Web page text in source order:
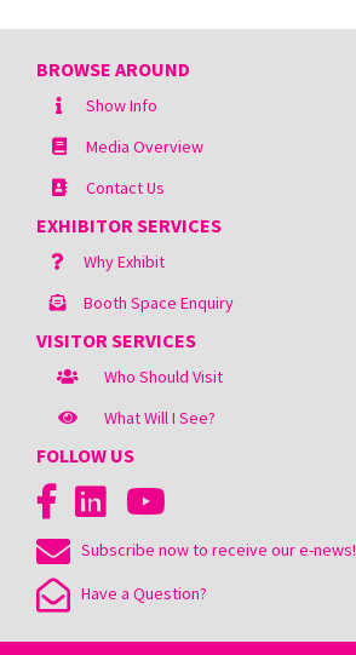
BROWSE AROUND
Show Info
Media Overview
Contact Us
EXHIBITOR SERVICES
Why Exhibit
Booth Space Enquiry
VISITOR SERVICES
Who Should Visit
What Will I See?
FOLLOW US
Subscribe now to receive our e-news!
Have a Question?